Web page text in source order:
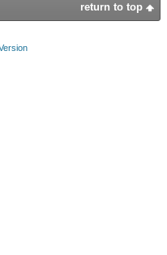
return to top